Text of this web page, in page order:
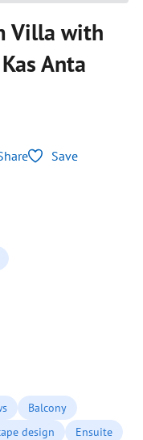
Villa with
Anta
Save
Balcony
design
Ensuite